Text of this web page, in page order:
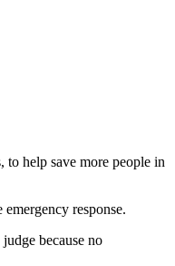
help save more people in
response.
because no